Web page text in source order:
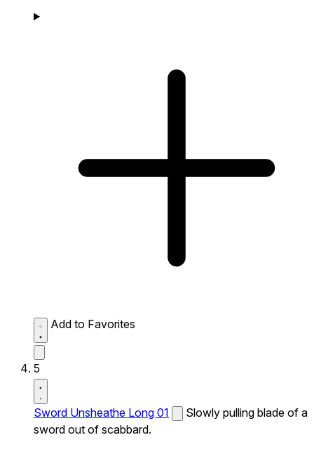
Add to Favorites
5
Sword Unsheathe Long 01
Slowly pulling blade of a
sword out of scabbard.